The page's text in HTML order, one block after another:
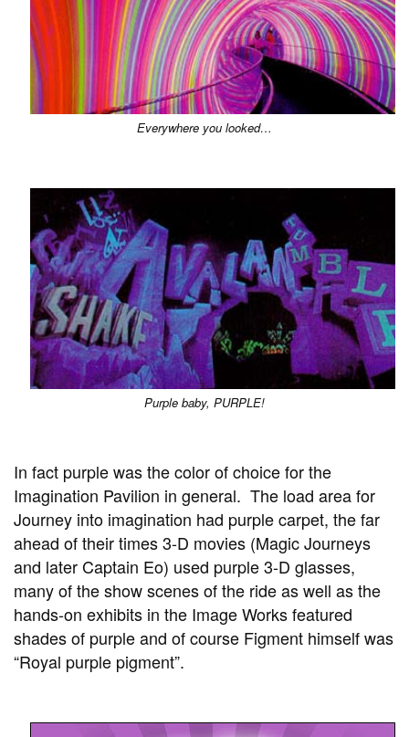
Everywhere you looked…
Purple baby, PURPLE!
In fact purple was the color of choice for the
Imagination Pavilion in general. The load area for
Journey into imagination had purple carpet, the far
ahead of their times 3-D movies (Magic Journeys
and later Captain Eo) used purple 3-D glasses,
many of the show scenes of the ride as well as the
hands-on exhibits in the Image Works featured
shades of purple and of course Figment himself was
“Royal purple pigment”.